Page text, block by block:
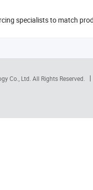
specialists to match
Co., Ltd. All Rights Reserved.